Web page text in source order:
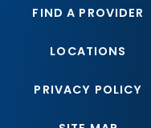
FIND A PROVIDER
LOCATIONS
PRIVACY POLICY